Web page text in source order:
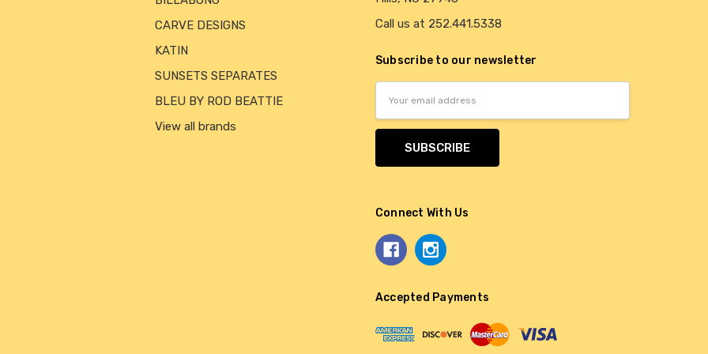
CARVE DESIGNS
KATIN
SUNSETS SEPARATES
BLEU BY ROD BEATTIE
View all brands
Call us at 252.441.5338
Subscribe to our newsletter
Connect With Us
Accepted Payments